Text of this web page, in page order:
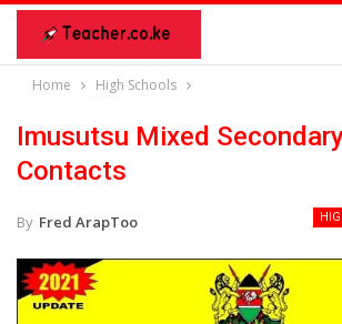
Home High Schools
Imusutsu Mixed
Contacts
By Fred ArapToo